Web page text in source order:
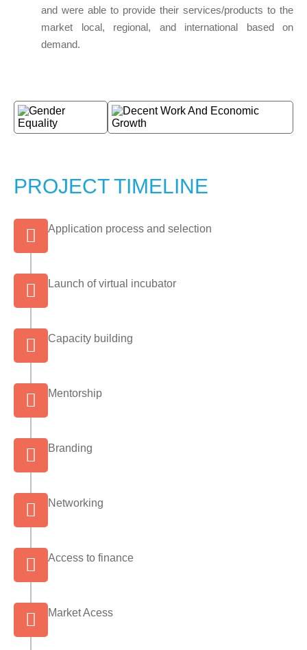
and were able to provide their services/products to the
market local, regional, and international based on
demand.
PROJECT TIMELINE
Application process and selection
Launch of virtual incubator
Capacity building
Mentorship
Branding
Networking
Access to finance
Market Acess